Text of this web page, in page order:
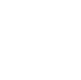
– 120g